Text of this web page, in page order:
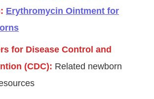
Erythromycin Ointment for
for Disease Control and
(CDC): Related newborn